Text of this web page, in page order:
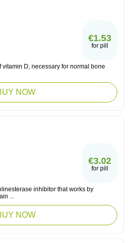
€1.53
for pill
D, necessary for normal bone
NOW
€3.02
for pill
inhibitor that works by
...
NOW